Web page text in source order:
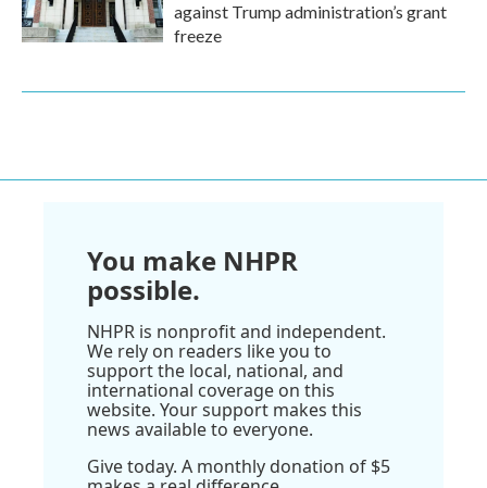
against Trump administration’s grant
freeze
You make NHPR
possible.
NHPR is nonprofit and independent.
We rely on readers like you to
support the local, national, and
international coverage on this
website. Your support makes this
news available to everyone.
Give today. A monthly donation of $5